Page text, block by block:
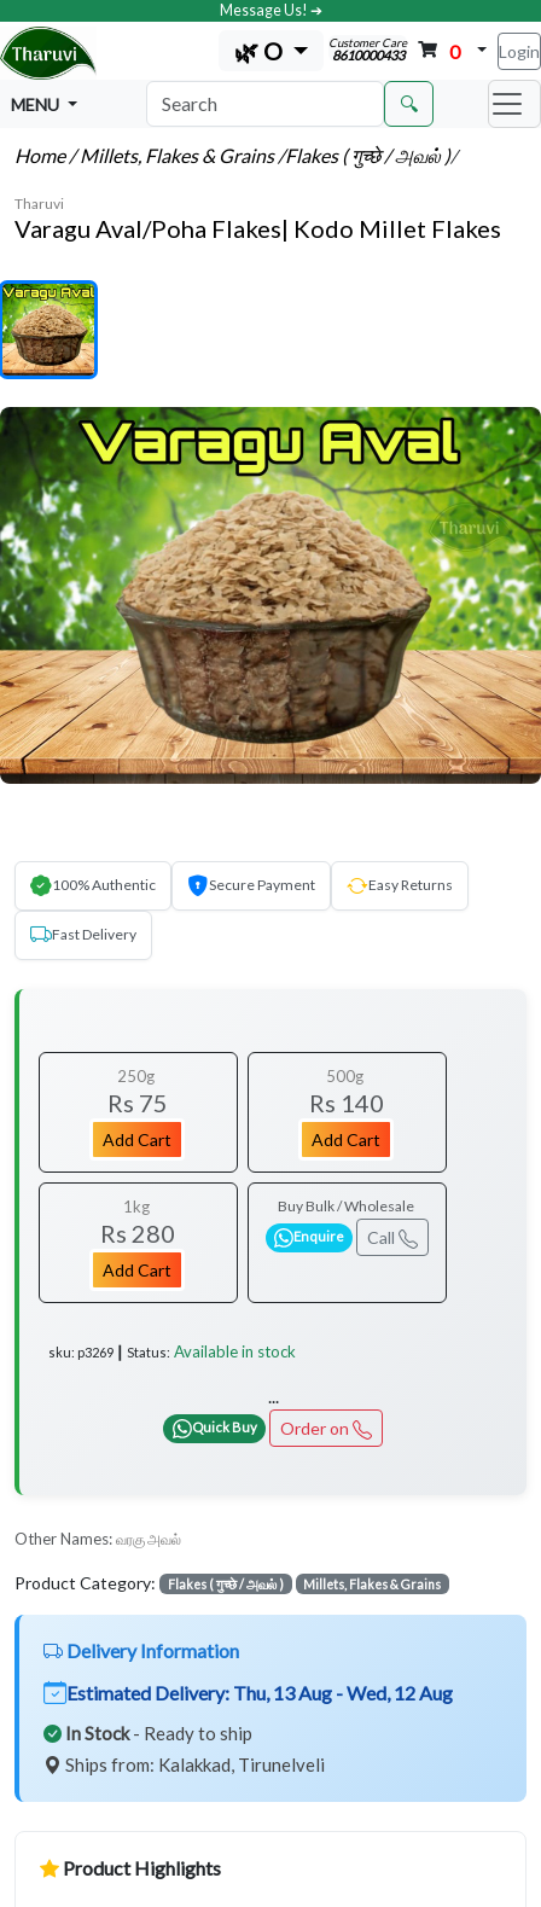
Message Us! ➔
🌿 O Customer Care
8610000433 0 Login
MENU 🔍
Home/ Millets, Flakes & Grains/Flakes ( गुच्छे / அவல் )/
Tharuvi
Varagu Aval/Poha Flakes| Kodo Millet Flakes
100% Authentic Secure Payment Easy Returns
Fast Delivery
250g
Rs 75
Add Cart
500g
Rs 140
Add Cart
1kg
Rs 280
Add Cart
Buy Bulk / Wholesale
Enquire Call
sku: p3269 ┃ Status: Available in stock
...
Quick Buy Order on
Other Names: வரகு அவல்
Product Category: Flakes ( गुच्छे / அவல் ) Millets, Flakes & Grains
Delivery Information
Estimated Delivery: Thu, 13 Aug - Wed, 12 Aug
In Stock- Ready to ship
Ships from: Kalakkad, Tirunelveli
Product Highlights